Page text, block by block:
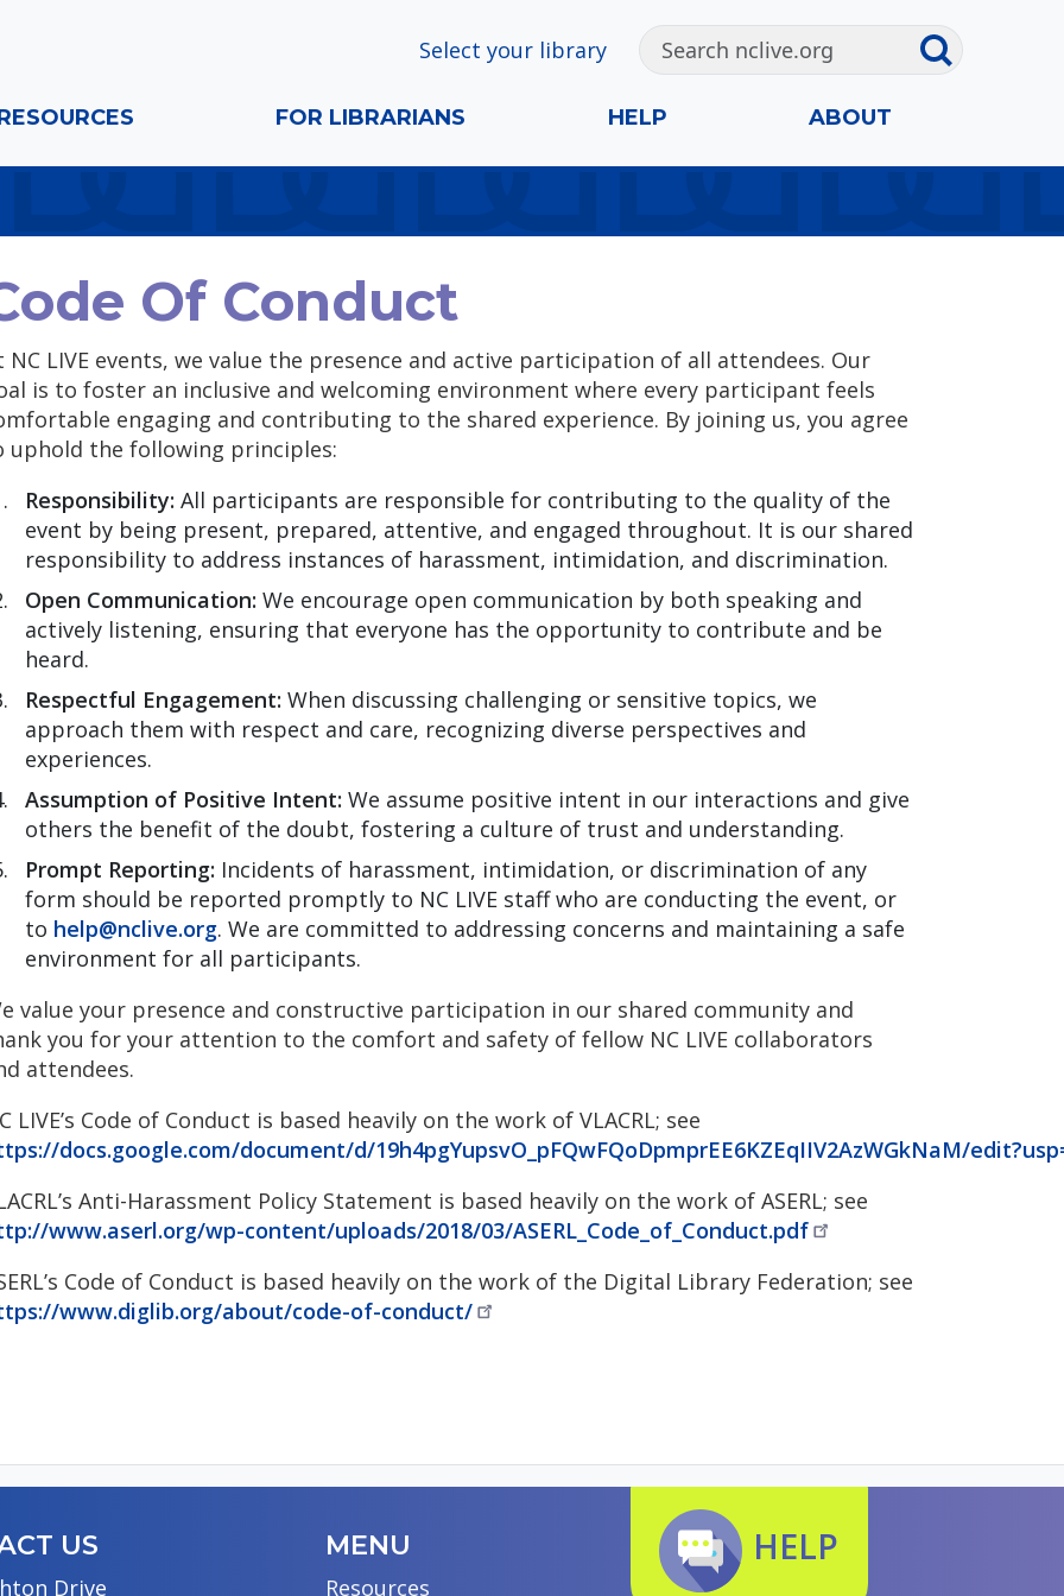
Select your library
FOR LIBRARIANS HELP ABOUT
Of Conduct
NC LIVE events, we value the presence and active participation of all attendees. Our
is to foster an inclusive and welcoming environment where every participant feels
engaging and contributing to the shared experience. By joining us, you agree
uphold the following principles:
Responsibility: All participants are responsible for contributing to the quality of the
event by being present, prepared, attentive, and engaged throughout. It is our shared
responsibility to address instances of harassment, intimidation, and discrimination.
Open Communication: We encourage open communication by both speaking and
actively listening, ensuring that everyone has the opportunity to contribute and be
heard.
Respectful Engagement: When discussing challenging or sensitive topics, we
approach them with respect and care, recognizing diverse perspectives and
experiences.
Assumption of Positive Intent: We assume positive intent in our interactions and give
others the benefit of the doubt, fostering a culture of trust and understanding.
Prompt Reporting: Incidents of harassment, intimidation, or discrimination of any
form should be reported promptly to NC LIVE staff who are conducting the event, or
to help@nclive.org. We are committed to addressing concerns and maintaining a safe
environment for all participants.
value your presence and constructive participation in our shared community and
you for your attention to the comfort and safety of fellow NC LIVE collaborators
attendees.
LIVE’s Code of Conduct is based heavily on the work of VLACRL; see
docs.google.com/document/d/19h4pgYupsvO_pFQwFQoDpmprEE6KZEqIIV2AzWGkNaM/
Anti-Harassment Policy Statement is based heavily on the work of ASERL; see
www.aserl.org/wp-content/uploads/2018/03/ASERL_Code_of_Conduct.pdf
Code of Conduct is based heavily on the work of the Digital Library Federation; see
www.diglib.org/about/code-of-conduct/
US
Drive
MENU
Resources
HELP